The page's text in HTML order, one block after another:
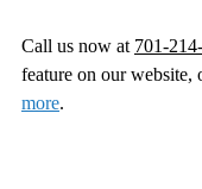
Call us now at 701-
feature on our website,
more.